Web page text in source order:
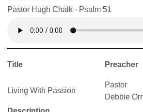
Pastor Hugh Chalk - Psalm 51
Title Preacher
Living With Passion
Pastor
Debbie Orr